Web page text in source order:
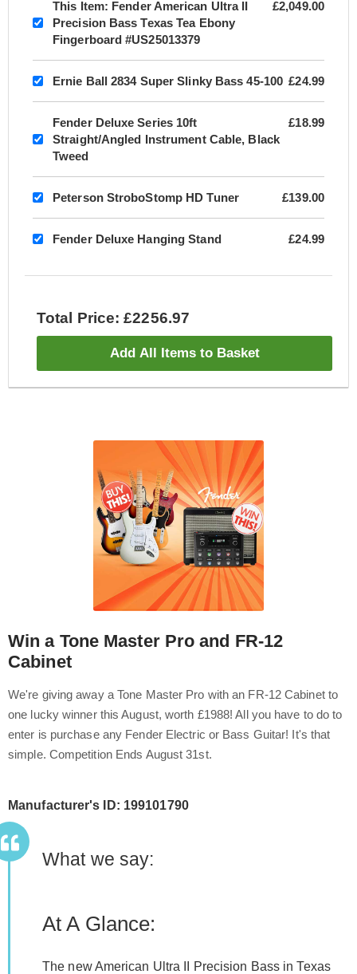
This Item: Fender American Ultra II
Precision Bass Texas Tea Ebony
Fingerboard #US25013379
£2,049.00
Ernie Ball 2834 Super Slinky Bass 45-100 £24.99
Fender Deluxe Series 10ft
Straight/Angled Instrument Cable, Black
Tweed
£18.99
Peterson StroboStomp HD Tuner £139.00
Fender Deluxe Hanging Stand £24.99
Total Price: £2256.97
Add All Items to Basket
Win a Tone Master Pro and FR-12
Cabinet
We're giving away a Tone Master Pro with an FR-12 Cabinet to
one lucky winner this August, worth £1988! All you have to do to
enter is purchase any Fender Electric or Bass Guitar! It's that
simple. Competition Ends August 31st.
Manufacturer's ID: 199101790
What we say:
At A Glance:
The new American Ultra II Precision Bass in Texas